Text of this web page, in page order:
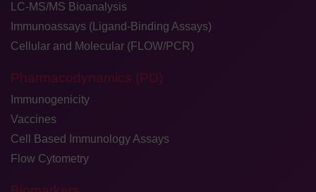
LC-MS/MS Bioanalysis
Immunoassays (Ligand-Binding Assays)
Cellular and Molecular (FLOW/PCR)
Pharmacodynamics (PD)
Immunogenicity
Vaccines
Cell Based Immunology Assays
Flow Cytometry